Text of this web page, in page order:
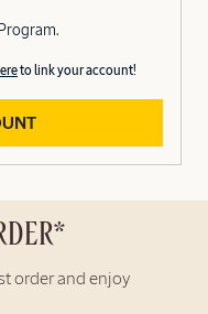
to link your account!
order and enjoy